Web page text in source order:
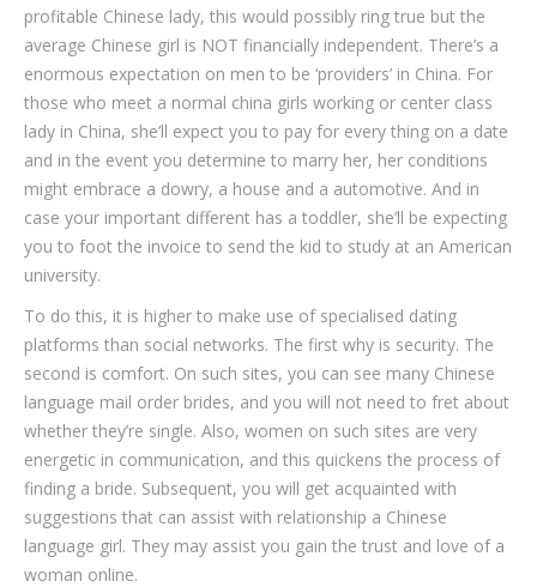
profitable Chinese lady, this would possibly ring true but the
average Chinese girl is NOT financially independent. There’s a
enormous expectation on men to be ‘providers’ in China. For
those who meet a normal china girls working or center class
lady in China, she’ll expect you to pay for every thing on a date
and in the event you determine to marry her, her conditions
might embrace a dowry, a house and a automotive. And in
case your important different has a toddler, she’ll be expecting
you to foot the invoice to send the kid to study at an American
university.
To do this, it is higher to make use of specialised dating
platforms than social networks. The first why is security. The
second is comfort. On such sites, you can see many Chinese
language mail order brides, and you will not need to fret about
whether they’re single. Also, women on such sites are very
energetic in communication, and this quickens the process of
finding a bride. Subsequent, you will get acquainted with
suggestions that can assist with relationship a Chinese
language girl. They may assist you gain the trust and love of a
woman online.